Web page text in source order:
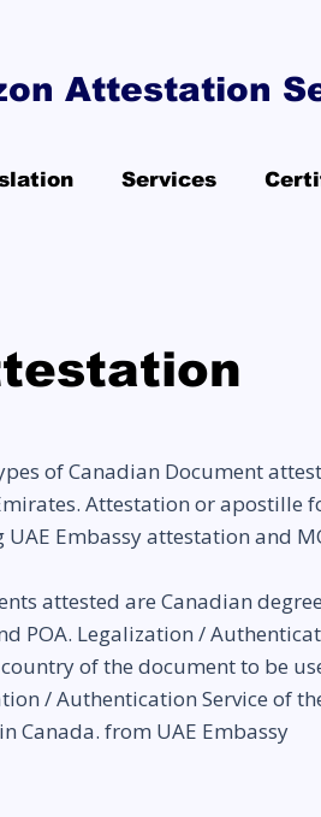
Attestation
Services
of Canadian Document
Attestation or apostille
Embassy attestation and
attested are Canadian
POA. Legalization /
of the document to be
/ Authentication Service of
Canada. from UAE Embassy